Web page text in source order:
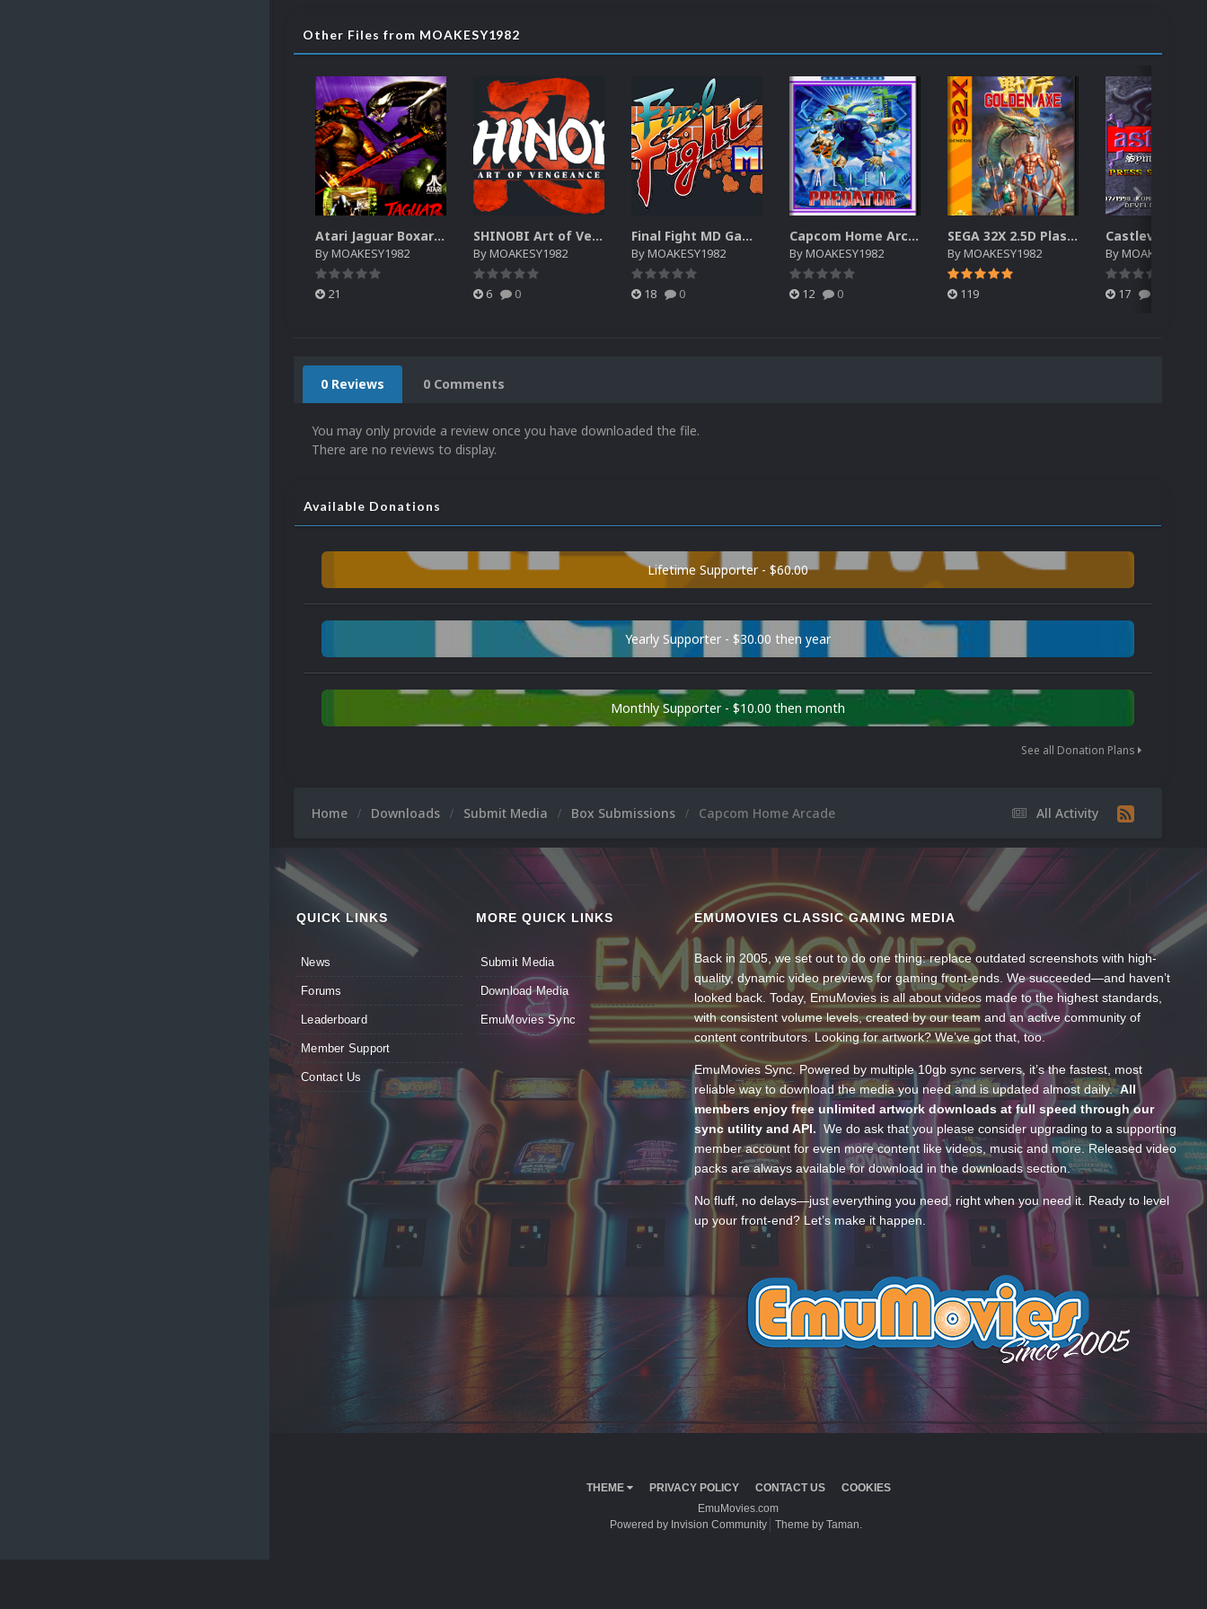
Other Files from MOAKESY1982
Atari Jaguar Boxart High Quality
ByMOAKESY1982
21
SHINOBI Art of Vengeance Nintendo Switch Gameplay Video
ByMOAKESY1982
6 0
Final Fight MD Gameplay Video
ByMOAKESY1982
18 0
Capcom Home Arcade 2.5D Plastic case High Resolution
ByMOAKESY1982
12 0
SEGA 32X 2.5D Plastic Case High Resolution
ByMOAKESY1982
119
ByMOAKESY1982
17
0 Reviews 0 Comments
You may only provide a review once you have downloaded the file.
There are no reviews to display.
Available Donations
Lifetime Supporter - $60.00
Yearly Supporter - $30.00 then year
Monthly Supporter - $10.00 then month
See all Donation Plans
All Activity
Home Downloads Submit Media Box Submissions Capcom Home Arcade
QUICK LINKS
News
Forums
Leaderboard
Member Support
Contact Us
MORE QUICK LINKS
Submit Media
Download Media
EmuMovies Sync
EMUMOVIES CLASSIC GAMING MEDIA
Back in 2005, we set out to do one thing: replace outdated screenshots with high-
quality, dynamic video previews for gaming front-ends. We succeeded—and haven’t
looked back. Today, EmuMovies is all about videos made to the highest standards,
with consistent volume levels, created by our team and an active community of
content contributors. Looking for artwork? We’ve got that, too.
EmuMovies Sync. Powered by multiple 10gb sync servers, it’s the fastest, most
reliable way to download the media you need and is updated almost daily.All
members enjoy free unlimited artwork downloads at full speed through our
sync utility and API. We do ask that you please consider upgrading to a supporting
member account for even more content like videos, music and more. Released video
packs are always available for download in the downloads section.
No fluff, no delays—just everything you need, right when you need it. Ready to level
up your front-end? Let’s make it happen.
THEME PRIVACY POLICY CONTACT US
COOKIES
EmuMovies.com
Powered by Invision Community
Theme by Taman.